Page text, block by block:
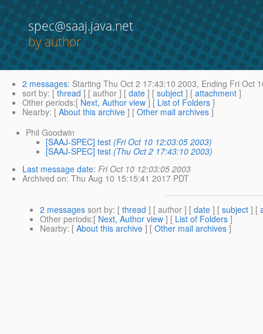
spec@saaj.java.net
by author
2 messages: Starting Thu Oct 2 17:43:10 2003, Ending Fri Oct
sort by: [ thread ] [ author ] [ date ] [ subject ] [ attachment ]
Other periods:[ Next, Author view ] [ List of Folders ]
Nearby: [ About this archive ] [ Other mail archives ]
Phil Goodwin
[SAAJ-SPEC] test (Fri Oct 10 12:03:05 2003)
[SAAJ-SPEC] test (Thu Oct 2 17:43:10 2003)
Last message date: Fri Oct 10 12:03:05 2003
Archived on: Thu Aug 10 15:15:41 2017 PDT
2 messages sort by: [ thread ] [ author ] [ date ] [ subject ] [
Other periods:[ Next, Author view ] [ List of Folders ]
Nearby: [ About this archive ] [ Other mail archives ]